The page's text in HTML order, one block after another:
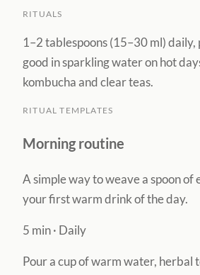
RITUALS
1–2 tablespoons (15–30 ml) daily,
good in sparkling water on hot
kombucha and clear teas.
RITUAL TEMPLATES
Morning routine
A simple way to weave a spoon
your first warm drink of the day.
5 min· Daily
Pour a cup of warm water, herbal